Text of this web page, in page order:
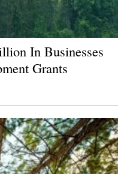
In Businesses
Grants